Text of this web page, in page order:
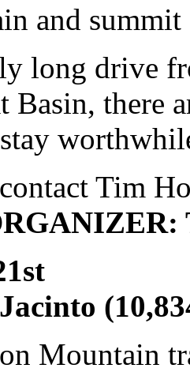
and
long drive
Basin, there
Tim
Mountain